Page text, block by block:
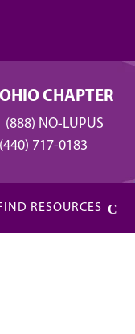
CHAPTER
(888) NO-LUPUS
(440) 717-0183
RESOURCES